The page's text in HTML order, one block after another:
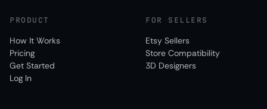
PRODUCT
How It Works
Pricing
Get Started
Log In
FOR SELLERS
Etsy Sellers
Store Compatibility
3D Designers